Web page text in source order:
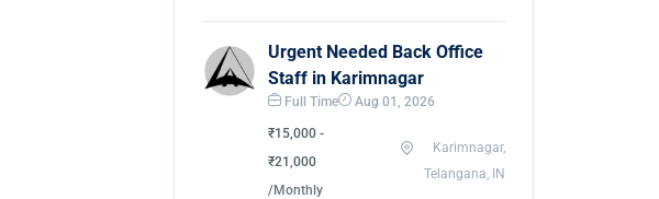
Urgent Needed Back Office
Staff in Karimnagar
Full Time Aug 01, 2026
₹15,000 -
₹21,000
/Monthly
Karimnagar,
Telangana, IN